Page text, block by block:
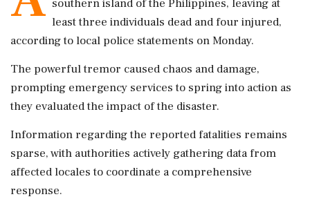
southern island of the Philippines, leaving at
least three individuals dead and four injured,
according to local police statements on Monday.
The powerful tremor caused chaos and damage,
prompting emergency services to spring into action as
they evaluated the impact of the disaster.
Information regarding the reported fatalities remains
sparse, with authorities actively gathering data from
affected locales to coordinate a comprehensive
response.